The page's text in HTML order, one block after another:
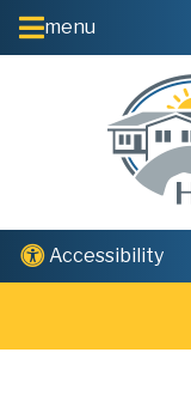
Skip to Main Content
menu
Accessibility